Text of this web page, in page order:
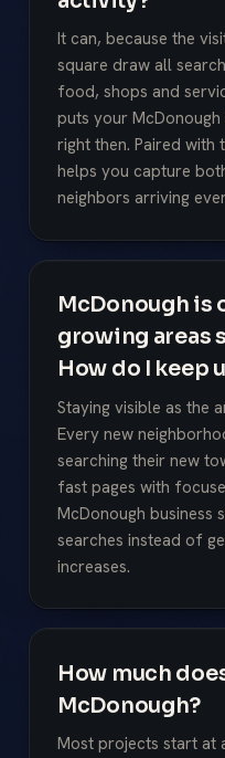
It can, because the
square draw all
food, shops and
puts your
right then. Paired with
helps you capture
neighbors arriving
McDonough is
growing areas
How do I keep
Staying visible as the
Every new
searching their new
fast pages with
McDonough business
searches instead of
increases.
How much
McDonough?
Most projects start at